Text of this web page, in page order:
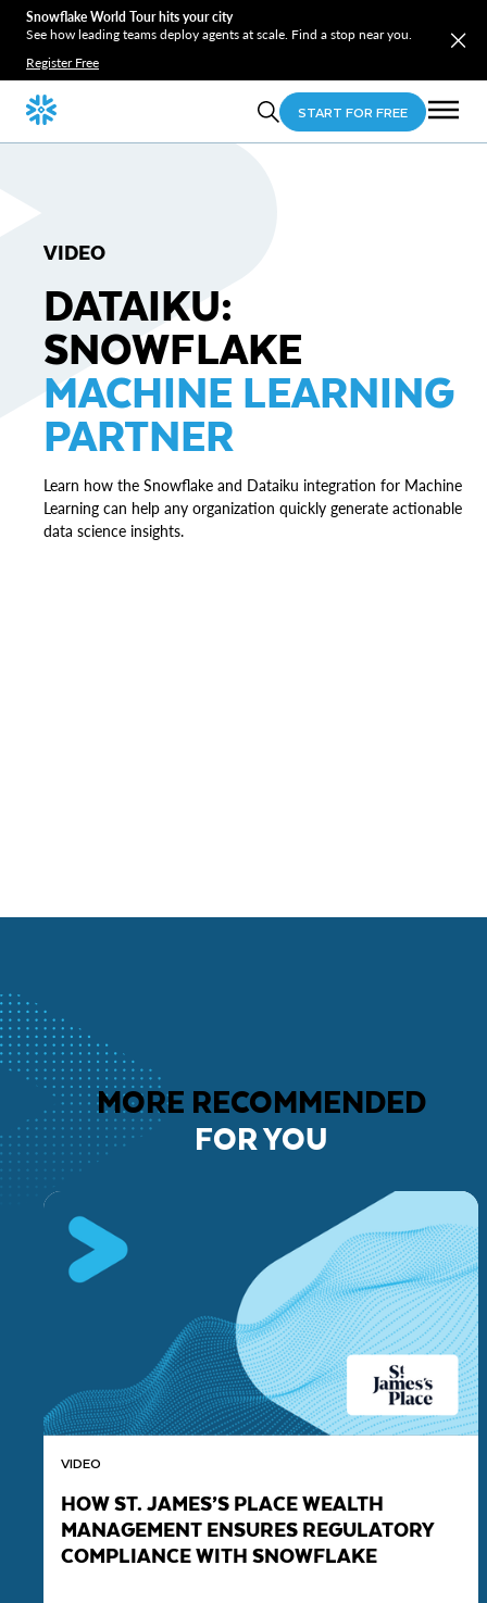
Snowflake World Tour hits your city
See how leading teams deploy agents at scale. Find a stop near you.
Register Free
START FOR FREE
VIDEO
DATAIKU:
SNOWFLAKE
MACHINE LEARNING
PARTNER
Learn how the Snowflake and Dataiku integration for Machine
Learning can help any organization quickly generate actionable
data science insights.
MORE RECOMMENDED
FOR YOU
VIDEO
HOW ST. JAMES’S PLACE WEALTH
MANAGEMENT ENSURES REGULATORY
COMPLIANCE WITH SNOWFLAKE